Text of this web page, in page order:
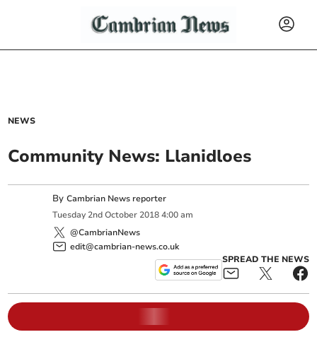
NEWS
Community News: Llanidloes
ByCambrian News reporter
Tuesday 2nd October 2018 4:00 am
@CambrianNews
edit@cambrian-news.co.uk
SPREAD THE NEWS